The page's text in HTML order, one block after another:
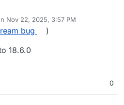
Nov 22, 2025, 3:57 PM
by girishNov 23, 2025, 9:04 AM
bug
)
18.6.0
0